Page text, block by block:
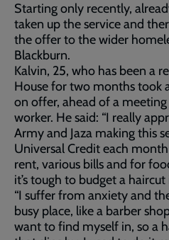
Starting only recently,
taken up the service and
the offer to the wider
Blackburn.
Kalvin, 25, who has been a
House for two months took
on offer, ahead of a
worker. He said: “I really
Army and Jaza making this
Universal Credit each
rent, various bills and for
it’s tough to budget a
“I suffer from anxiety and
busy place, like a barber
want to find myself in, so a